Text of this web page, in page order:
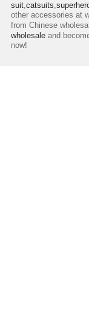
suit,catsuits,
other accessories at
from Chinese
wholesale and
now!